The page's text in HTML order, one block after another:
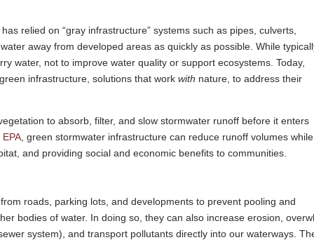
relied on “gray infrastructure” systems such as pipes, culverts,
away from developed areas as quickly as possible. While
water, not to improve water quality or support ecosystems. Today,
infrastructure, solutions that workwith nature, to address their
to absorb, filter, and slow stormwater runoff before it enters
EPA , green stormwater infrastructure can reduce runoff volumes
and providing social and economic benefits to communities.
roads, parking lots, and developments to prevent pooling and
bodies of water. In doing so, they can also increase erosion,
system), and transport pollutants directly into our waterways.